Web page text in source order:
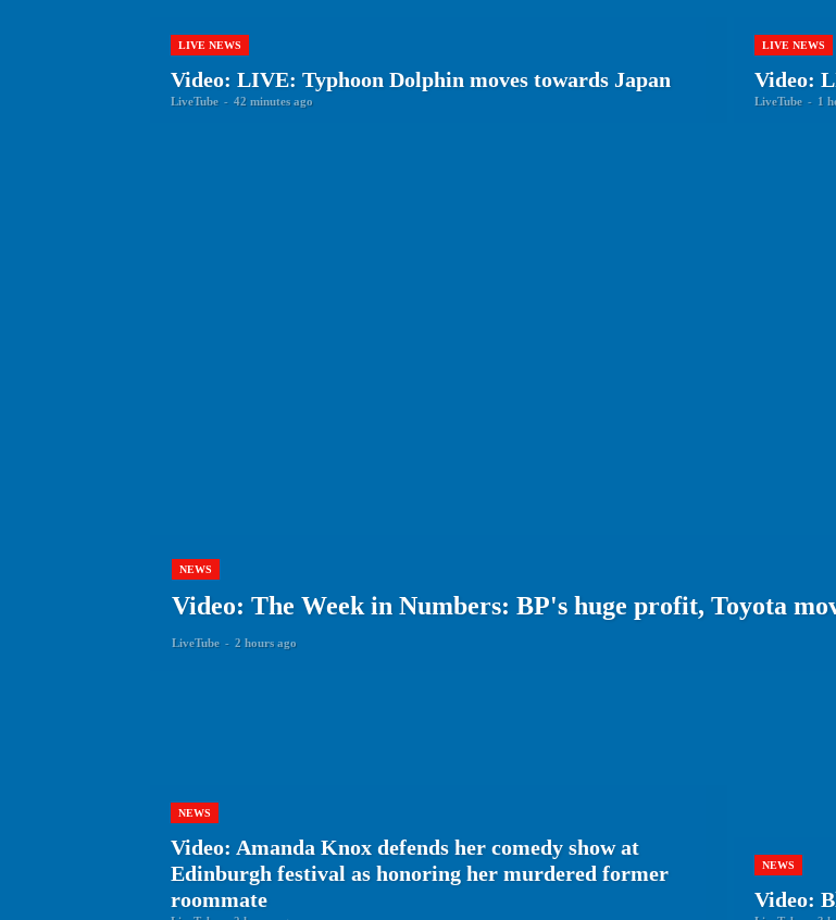
LIVE NEWS
Video: LIVE: Typhoon Dolphin moves towards Japan
LiveTube - 42 minutes ago
LIVE NEWS
Video:
LiveTube - 1
NEWS
Video: The Week in Numbers: BP's huge profit, Toyota
LiveTube - 2 hours ago
NEWS
Video: Amanda Knox defends her comedy show at
Edinburgh festival as honoring her murdered former
roommate
NEWS
Video: